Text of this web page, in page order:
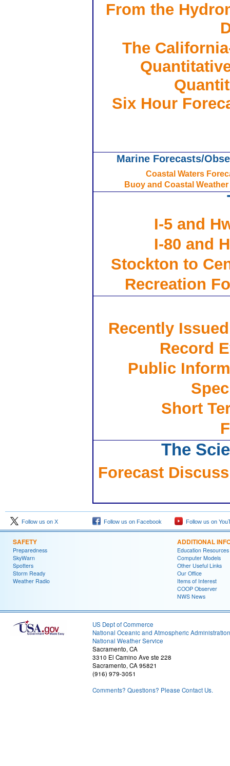
From the
The
Six Hour
Marine Forecasts/
Coastal Waters
Buoy and Coastal
I-5 and
I-80 and
Stockton to
Recreation
Recently
Record
Public
Short
The
Forecast
Follow us on X Follow us on Facebook Follow us on
SAFETY
Preparedness
SkyWarn
Spotters
Storm Ready
Weather Radio
ADDITIONAL
Education Resources
Computer Models
Other Useful Links
Our Office
Items of Interest
COOP Observer
NWS News
US Dept of Commerce
National Oceanic and Atmospheric Administration
National Weather Service
Sacramento, CA
3310 El Camino Ave ste 228
Sacramento, CA 95821
(916) 979-3051
Comments? Questions? Please Contact Us.